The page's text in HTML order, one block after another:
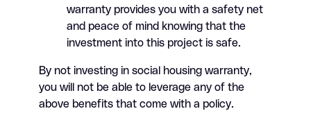
warranty provides you with a safety net
and peace of mind knowing that the
investment into this project is safe.
By not investing in social housing warranty,
you will not be able to leverage any of the
above benefits that come with a policy.